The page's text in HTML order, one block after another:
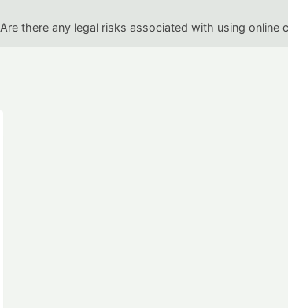
Are there any legal risks associated with using online